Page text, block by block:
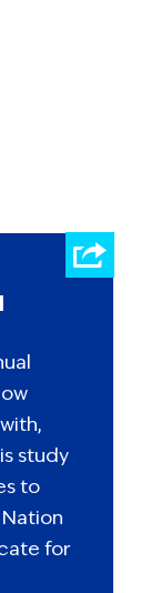
study
to
for